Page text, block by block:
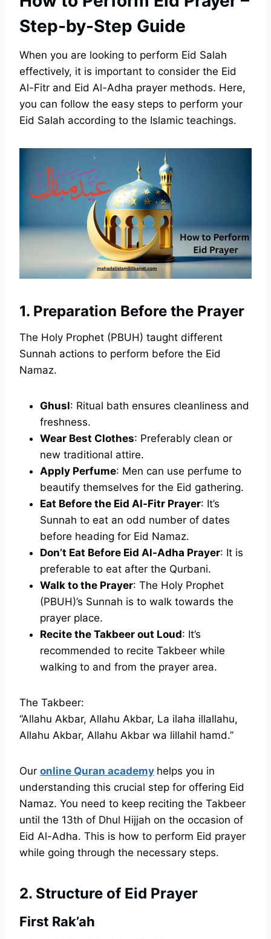
Step-by-Step Guide
When you are looking to perform Eid Salah
effectively, it is important to consider the Eid
Al-Fitr and Eid Al-Adha prayer methods. Here,
you can follow the easy steps to perform your
Eid Salah according to the Islamic teachings.
1. Preparation Before the Prayer
The Holy Prophet (PBUH) taught different
Sunnah actions to perform before the Eid
Namaz.
Ghusl: Ritual bath ensures cleanliness and
freshness.
Wear Best Clothes: Preferably clean or
new traditional attire.
Apply Perfume: Men can use perfume to
beautify themselves for the Eid gathering.
Eat Before the Eid Al-Fitr Prayer: It’s
Sunnah to eat an odd number of dates
before heading for Eid Namaz.
Don’t Eat Before Eid Al-Adha Prayer: It is
preferable to eat after the Qurbani.
Walk to the Prayer: The Holy Prophet
(PBUH)’s Sunnah is to walk towards the
prayer place.
Recite the Takbeer out Loud: It’s
recommended to recite Takbeer while
walking to and from the prayer area.
The Takbeer:
“Allahu Akbar, Allahu Akbar, La ilaha illallahu,
Allahu Akbar, Allahu Akbar wa lillahil hamd.”
Our online Quran academy helps you in
understanding this crucial step for offering Eid
Namaz. You need to keep reciting the Takbeer
until the 13th of Dhul Hijjah on the occasion of
Eid Al-Adha. This is how to perform Eid prayer
while going through the necessary steps.
2. Structure of Eid Prayer
First Rak’ah